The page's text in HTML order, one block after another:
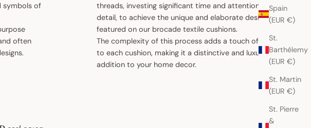
Spain
(EUR €)
St.
Barthélemy
(EUR €)
St. Martin
(EUR €)
St. Pierre
&
symbols of
often
threads, investing significant time and attention to
detail, to achieve the unique and elaborate designs
featured on our brocade textile cushions.
The complexity of this process adds a touch of artistry
to each cushion, making it a distinctive and luxurious
addition to your home decor.